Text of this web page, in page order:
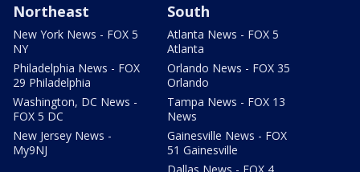
Northeast
New York News - FOX 5
NY
Philadelphia News - FOX
29 Philadelphia
Washington, DC News -
FOX 5 DC
New Jersey News -
My9NJ
South
Atlanta News - FOX 5
Atlanta
Orlando News - FOX 35
Orlando
Tampa News - FOX 13
News
Gainesville News - FOX
51 Gainesville